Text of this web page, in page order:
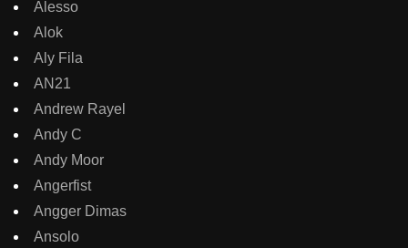
Alesso
Alok
Aly Fila
AN21
Andrew Rayel
Andy C
Andy Moor
Angerfist
Angger Dimas
Ansolo